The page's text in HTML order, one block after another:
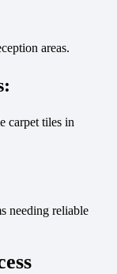
areas.
carpet tiles in
needing reliable